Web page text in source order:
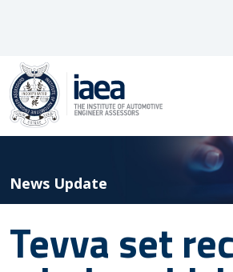
News Update
Tevva set